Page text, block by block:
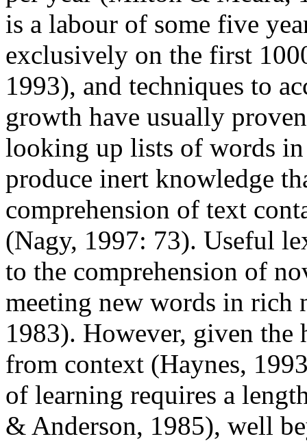
is a labour of some five
exclusively on the first
1993), and techniques to
growth have usually
looking up lists of words
produce inert knowledge
comprehension of text
(Nagy, 1997: 73). Useful
to the comprehension of
meeting new words in rich
1983). However, given the
from context (Haynes,
of learning requires a
& Anderson, 1985), well